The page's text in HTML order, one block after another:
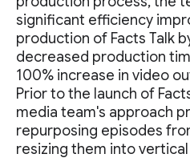
significant efficiency
production of Facts Talk
decreased production
100% increase in video
Prior to the launch of
media team's approach
repurposing episodes
resizing them into